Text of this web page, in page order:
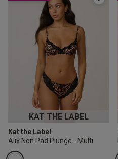
KAT THE LABEL
Kat the Label
Alix Non Pad Plunge - Multi